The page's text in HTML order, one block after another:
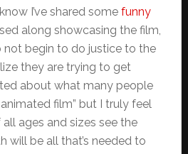
I’ve shared some funny
along showcasing the film,
not begin to do justice to the
they are trying to get
about what many people
film” but I truly feel
ages and sizes see the
will be all that’s needed to